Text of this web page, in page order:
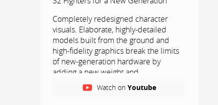
Completely redesigned character
visuals. Elaborate, highly-detailed
models built from the ground and
high-fidelity graphics break the limits
of new-generation hardware by
adding a new weight and
atmosphere to TEKKEN’s signature
battles. Vivid environments and
Watch onYoutube